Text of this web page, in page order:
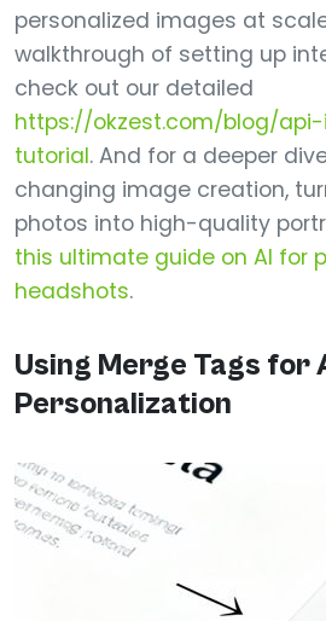
personalized images at
walkthrough of setting up
check out our detailed
https://okzest.com/blog/
tutorial. And for a deeper
changing image creation,
photos into high-quality
this ultimate guide on AI for
headshots.
Using Merge Tags for
Personalization